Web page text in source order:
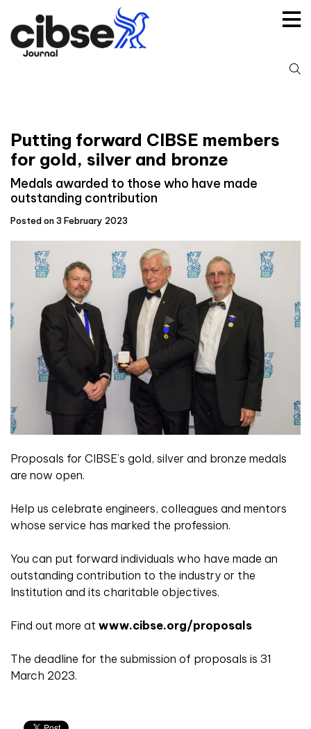
content
Putting forward CIBSE members
for gold, silver and bronze
Medals awarded to those who have made
outstanding contribution
Posted on 3 February 2023
Proposals for CIBSE’s gold, silver and bronze medals
are now open.
Help us celebrate engineers, colleagues and mentors
whose service has marked the profession.
You can put forward individuals who have made an
outstanding contribution to the industry or the
Institution and its charitable objectives.
Find out more at www.cibse.org/proposals
The deadline for the submission of proposals is 31
March 2023.